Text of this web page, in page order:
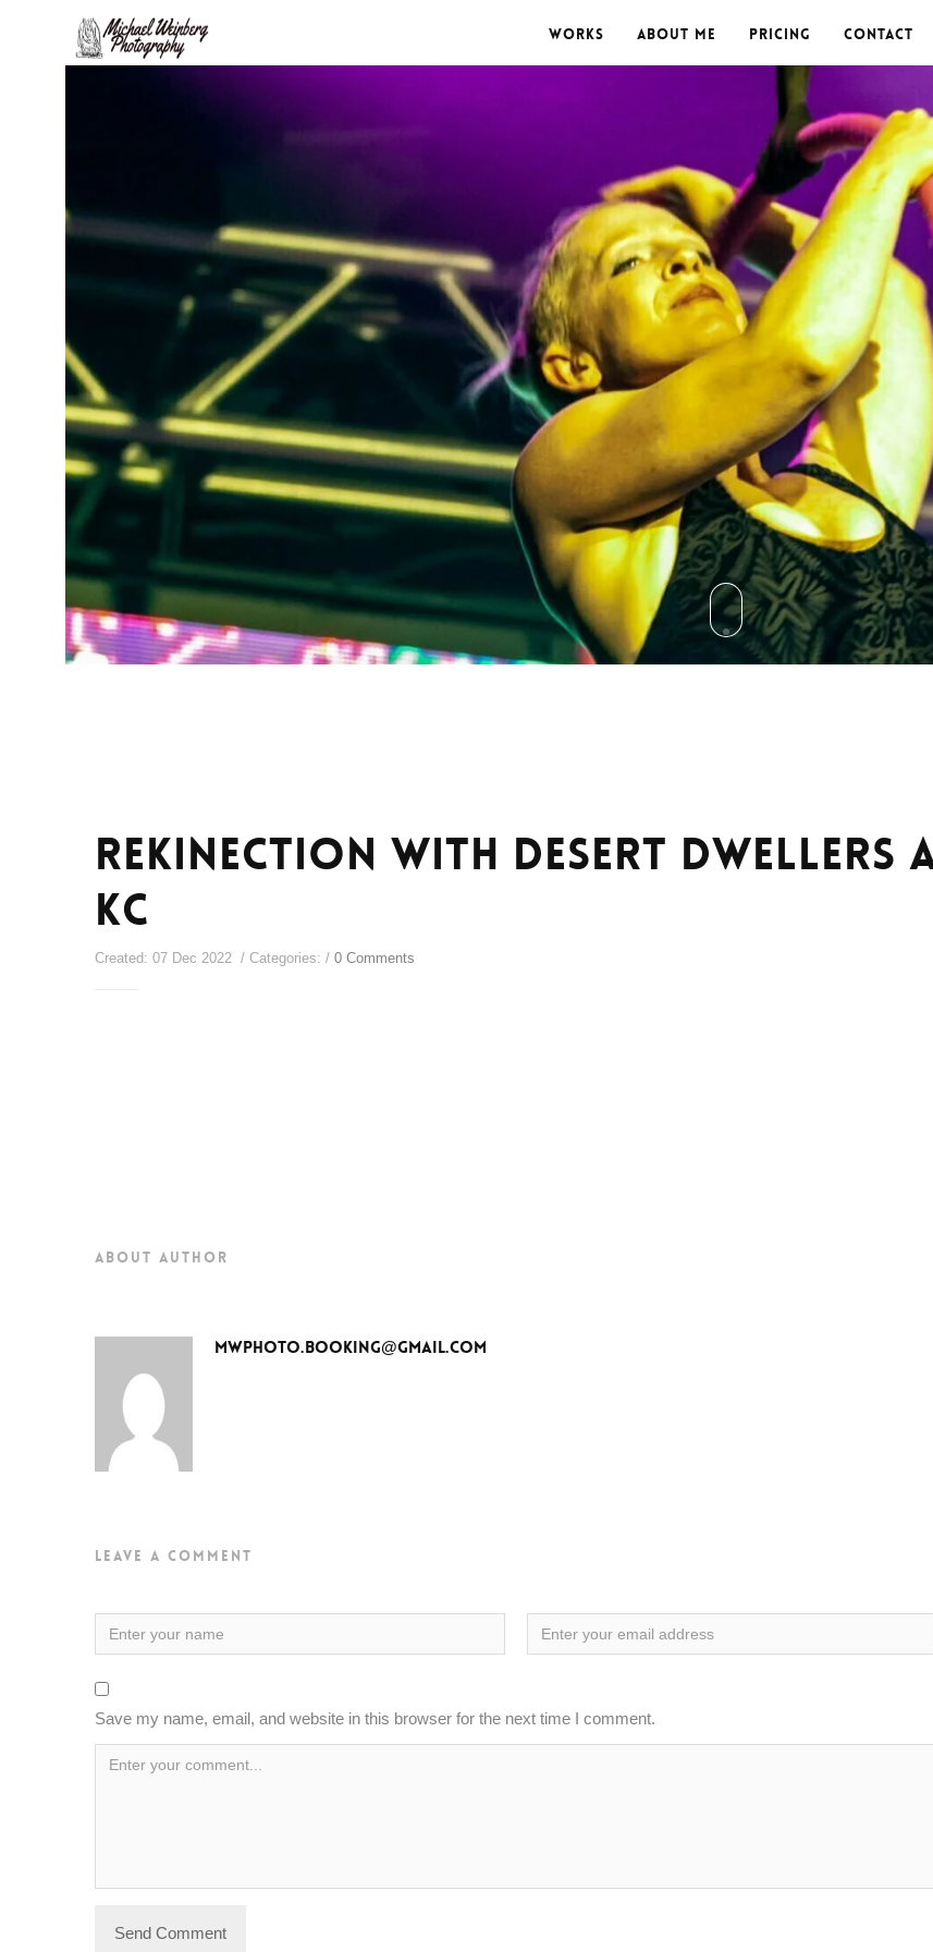
Works About me Pricing Contact
ReKinection with Desert Dwellers
KC
Created: 07 Dec 2022 / Categories: / 0 Comments
about author
mwphoto.booking@gmail.com
Leave a Comment
Save my name, email, and website in this browser for the next time I comment.